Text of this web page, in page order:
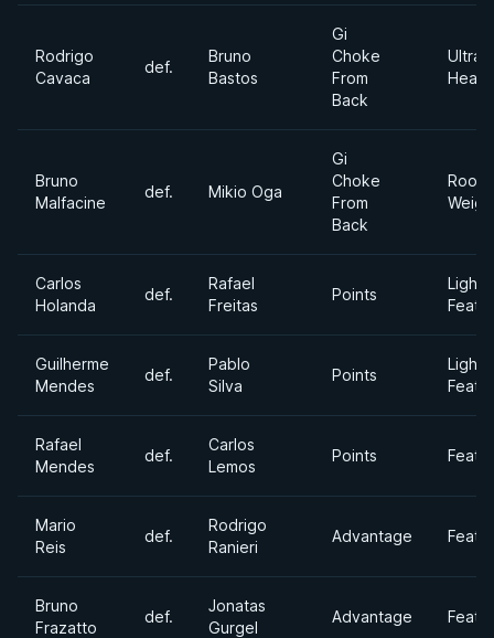
Rodrigo
Cavaca
def.
Bruno
Bastos
Gi
Choke
From
Back
Ultra
Bruno
Malfacine
def. Mikio Oga
Gi
Choke
From
Back
Carlos
Holanda
def.
Rafael
Freitas
Points
Light
Guilherme
Mendes
def.
Pablo
Silva
Points
Light
Rafael
Mendes
def.
Carlos
Lemos
Points
Mario
Reis
def.
Rodrigo
Ranieri
Advantage
Bruno
Frazatto
def.
Jonatas
Gurgel
Advantage